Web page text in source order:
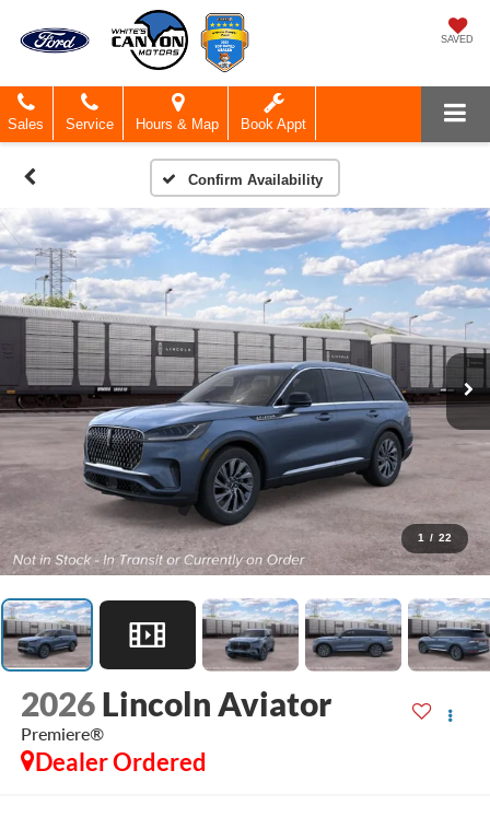
SAVED
Sales Service Hours & Map Book Appt
Confirm Availability
1 / 22
2026 Lincoln Aviator
Premiere®
Dealer Ordered